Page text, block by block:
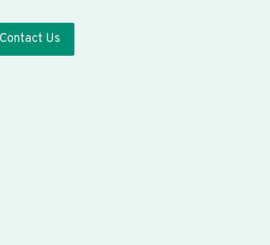
Contact Us